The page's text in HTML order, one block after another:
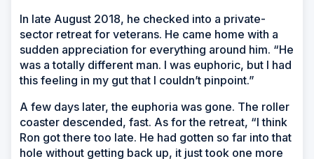
In late August 2018, he checked into a private-
sector retreat for veterans. He came home with a
sudden appreciation for everything around him. “He
was a totally different man. I was euphoric, but I had
this feeling in my gut that I couldn’t pinpoint.”
A few days later, the euphoria was gone. The roller
coaster descended, fast. As for the retreat, “I think
Ron got there too late. He had gotten so far into that
hole without getting back up, it just took one more